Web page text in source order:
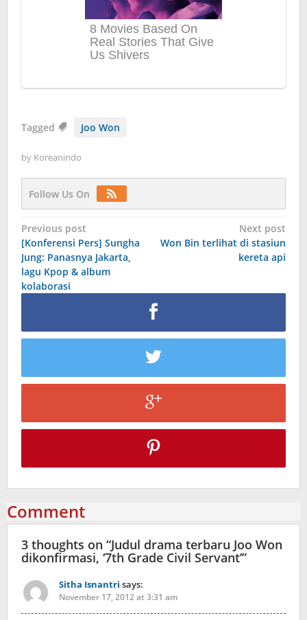
Tagged Joo Won
by Koreanindo
Follow Us On
Post
navigation
Previous post
[Konferensi Pers] Sungha
Jung: Panasnya Jakarta,
lagu Kpop & album
kolaborasi
Next post
Won Bin terlihat di stasiun
kereta api
Comment
3 thoughts on “Judul drama terbaru Joo Won
dikonfirmasi, ‘7th Grade Civil Servant’”
Sitha Isnantri says:
November 17, 2012 at 3:31 am